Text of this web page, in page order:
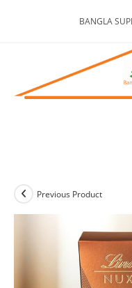
BANGLA
Previous Product